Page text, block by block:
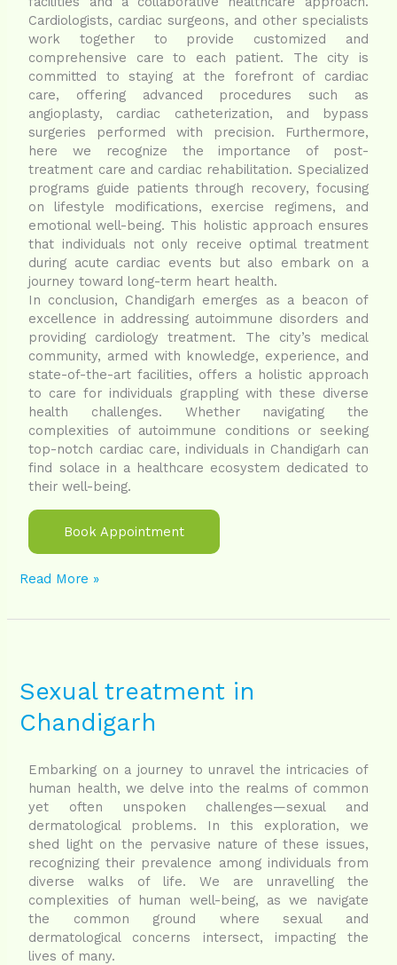
Cardiologists, cardiac surgeons, and other specialists
work together to provide customized and
comprehensive care to each patient. The city is
committed to staying at the forefront of cardiac
care, offering advanced procedures such as
angioplasty, cardiac catheterization, and bypass
surgeries performed with precision. Furthermore,
here we recognize the importance of post-
treatment care and cardiac rehabilitation. Specialized
programs guide patients through recovery, focusing
on lifestyle modifications, exercise regimens, and
emotional well-being. This holistic approach ensures
that individuals not only receive optimal treatment
during acute cardiac events but also embark on a
journey toward long-term heart health.
In conclusion, Chandigarh emerges as a beacon of
excellence in addressing autoimmune disorders and
providing cardiology treatment. The city’s medical
community, armed with knowledge, experience, and
state-of-the-art facilities, offers a holistic approach
to care for individuals grappling with these diverse
health challenges. Whether navigating the
complexities of autoimmune conditions or seeking
top-notch cardiac care, individuals in Chandigarh can
find solace in a healthcare ecosystem dedicated to
their well-being.
Book Appointment
Read More »
Sexual treatment in
Chandigarh
Embarking on a journey to unravel the intricacies of
human health, we delve into the realms of common
yet often unspoken challenges—sexual and
dermatological problems. In this exploration, we
shed light on the pervasive nature of these issues,
recognizing their prevalence among individuals from
diverse walks of life. We are unravelling the
complexities of human well-being, as we navigate
the common ground where sexual and
dermatological concerns intersect, impacting the
lives of many.
in
Chandigarh